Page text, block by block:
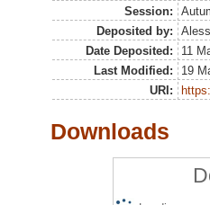
Session:
Deposited by:
Date Deposited:
11
Last Modified:
19
URI:
Downloads